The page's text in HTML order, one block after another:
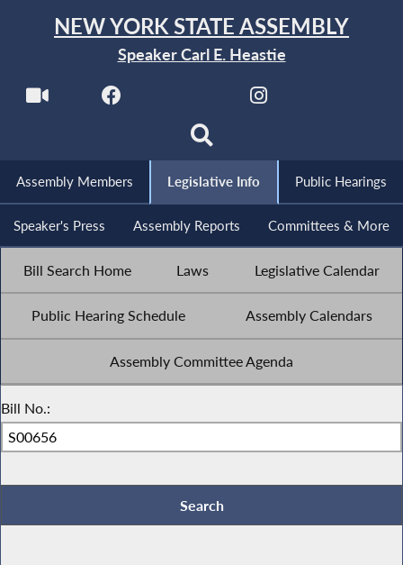
NEW YORK STATE ASSEMBLY
Speaker Carl E. Heastie
Assembly Members Legislative Info Public Hearings
Speaker's Press Assembly Reports Committees & More
Bill Search Home Laws Legislative Calendar
Public Hearing Schedule Assembly Calendars
Assembly Committee Agenda
Bill No.: